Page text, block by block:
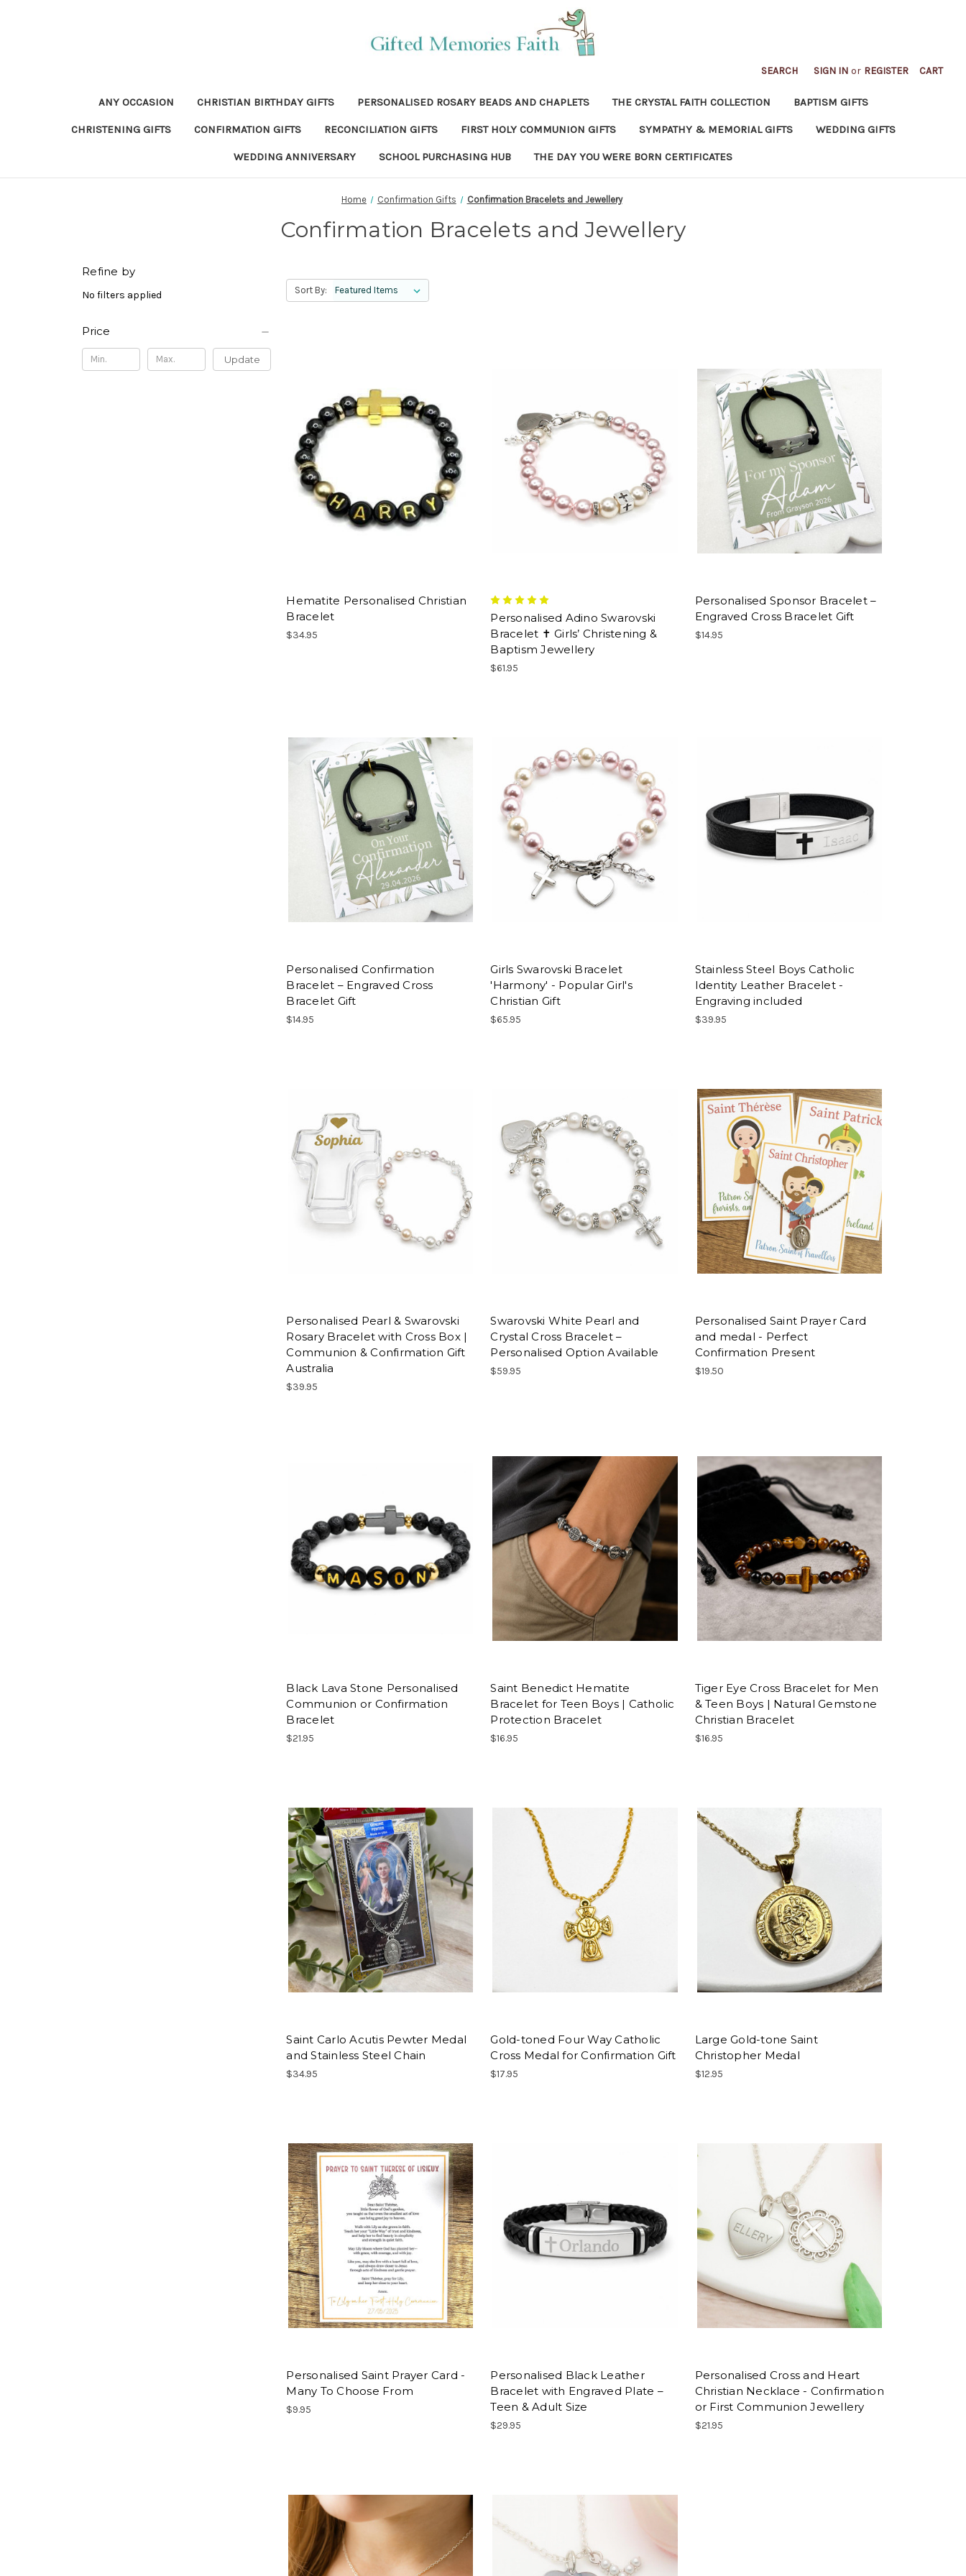
SEARCH SIGN IN or REGISTER CART
ANY OCCASION CHRISTIAN BIRTHDAY GIFTS PERSONALISED ROSARY BEADS AND CHAPLETS THE CRYSTAL FAITH COLLECTION BAPTISM GIFTS
CHRISTENING GIFTS CONFIRMATION GIFTS RECONCILIATION GIFTS FIRST HOLY COMMUNION GIFTS SYMPATHY & MEMORIAL GIFTS WEDDING GIFTS
WEDDING ANNIVERSARY SCHOOL PURCHASING HUB THE DAY YOU WERE BORN CERTIFICATES
Home Confirmation Gifts Confirmation Bracelets and Jewellery
Confirmation Bracelets and Jewellery
Refine by
No filters applied
Price
Update
Sort By:
Hematite Personalised Christian
Bracelet
$34.95
Personalised Adino Swarovski
Bracelet ✝ Girls’ Christening &
Baptism Jewellery
$61.95
Personalised Sponsor Bracelet –
Engraved Cross Bracelet Gift
$14.95
Personalised Confirmation
Bracelet – Engraved Cross
Bracelet Gift
$14.95
Girls Swarovski Bracelet
'Harmony' - Popular Girl's
Christian Gift
$65.95
Stainless Steel Boys Catholic
Identity Leather Bracelet -
Engraving included
$39.95
Personalised Pearl & Swarovski
Rosary Bracelet with Cross Box |
Communion & Confirmation Gift
Australia
$39.95
Swarovski White Pearl and
Crystal Cross Bracelet –
Personalised Option Available
$59.95
Personalised Saint Prayer Card
and medal - Perfect
Confirmation Present
$19.50
Black Lava Stone Personalised
Communion or Confirmation
Bracelet
$21.95
Saint Benedict Hematite
Bracelet for Teen Boys | Catholic
Protection Bracelet
$16.95
Tiger Eye Cross Bracelet for Men
& Teen Boys | Natural Gemstone
Christian Bracelet
$16.95
Saint Carlo Acutis Pewter Medal
and Stainless Steel Chain
$34.95
Gold-toned Four Way Catholic
Cross Medal for Confirmation Gift
$17.95
Large Gold-tone Saint
Christopher Medal
$12.95
Personalised Saint Prayer Card -
Many To Choose From
$9.95
Personalised Black Leather
Bracelet with Engraved Plate –
Teen & Adult Size
$29.95
Personalised Cross and Heart
Christian Necklace - Confirmation
or First Communion Jewellery
$21.95